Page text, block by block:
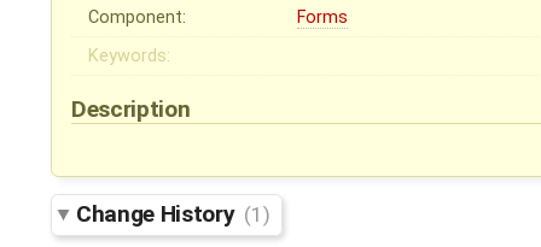
Component:
Forms
Keywords:
Description
Change History (1)